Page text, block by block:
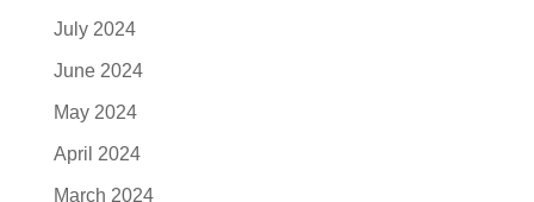
July 2024
June 2024
May 2024
April 2024
March 2024